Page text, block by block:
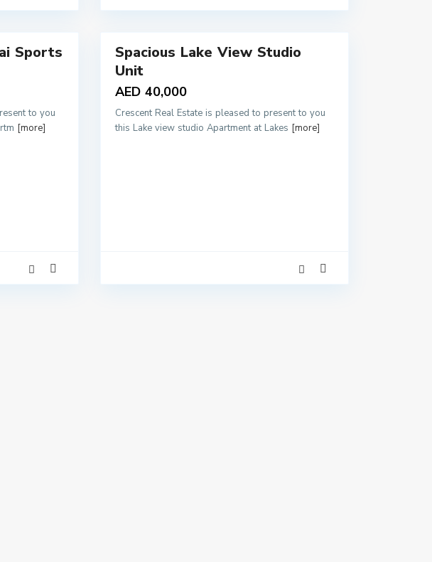
Sports
to you
[more]
Spacious Lake View Studio
Unit
AED 40,000
Crescent Real Estate is pleased to present to you
this Lake view studio Apartment at Lakes [more]